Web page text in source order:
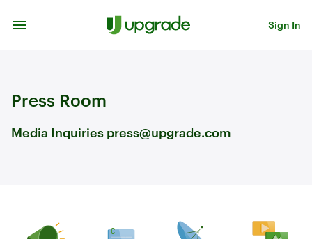
Sign In
Press Room
Media Inquiries press@upgrade.com